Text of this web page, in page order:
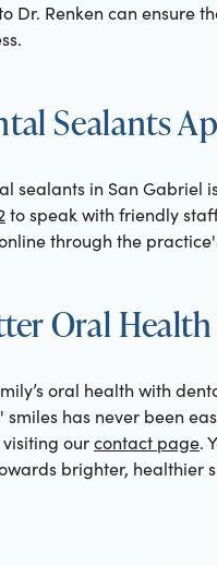
Dr. Renken can ensure
Sealants
sealants in San
to speak with friendly
through the
Oral
oral health with
has never been
ourcontact page.
brighter, healthier